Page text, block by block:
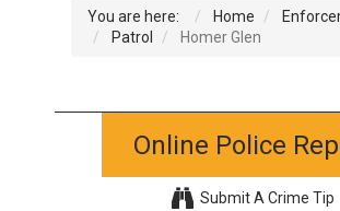
You are here: Home
Patrol
Homer Glen
Online Police
Submit A Crime Tip